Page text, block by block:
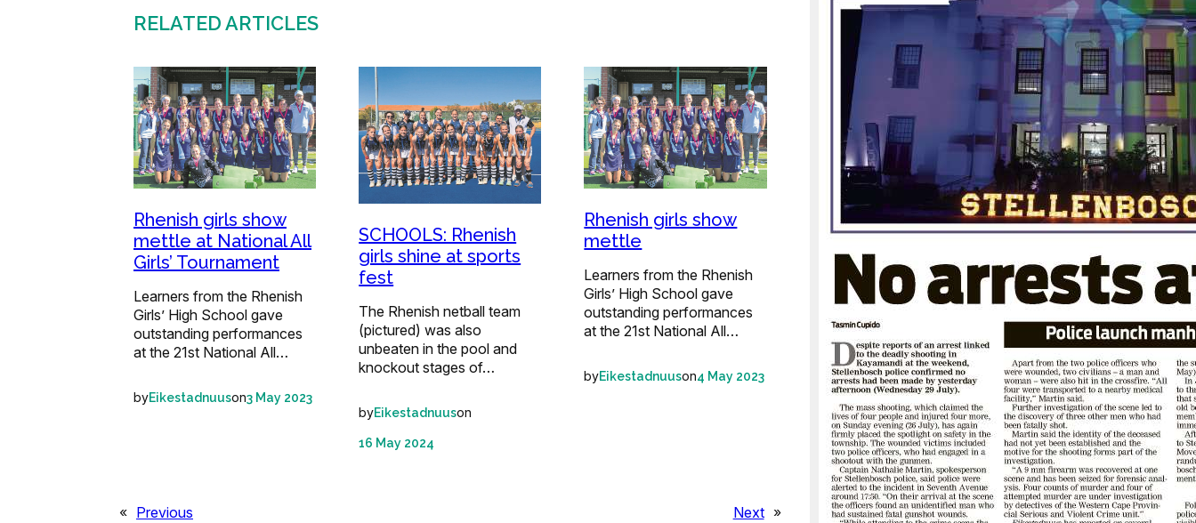
RELATED ARTICLES
Rhenish girls show
mettle at National All
Girls’ Tournament
Learners from the Rhenish
Girls’ High School gave
outstanding performances
at the 21st National All…
byEikestadnuuson3 May 2023
SCHOOLS: Rhenish
girls shine at sports
fest
The Rhenish netball team
(pictured) was also
unbeaten in the pool and
knockout stages of…
byEikestadnuuson
16 May 2024
Rhenish girls show
mettle
Learners from the Rhenish
Girls’ High School gave
outstanding performances
at the 21st National All…
byEikestadnuuson4 May 2023
« Previous
Next »